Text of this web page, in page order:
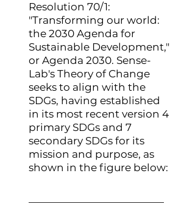
Resolution 70/1:
"Transforming our world:
the 2030 Agenda for
Sustainable Development,"
or Agenda 2030. Sense-
Lab's Theory of Change
seeks to align with the
SDGs, having established
in its most recent version 4
primary SDGs and 7
secondary SDGs for its
mission and purpose, as
shown in the figure below: